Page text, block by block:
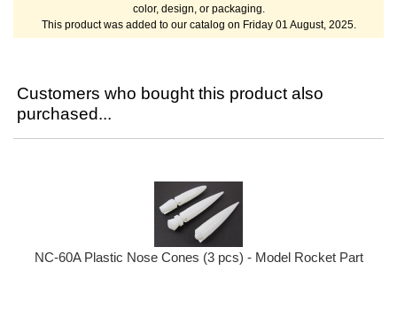
color, design, or packaging.
This product was added to our catalog on Friday 01 August, 2025.
Customers who bought this product also
purchased...
NC-60A Plastic Nose Cones (3 pcs) - Model Rocket Part